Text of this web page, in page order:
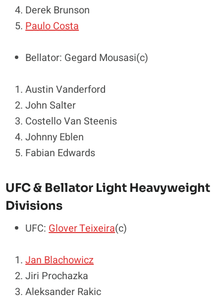
Derek Brunson
Paulo Costa
Bellator: Gegard Mousasi(c)
Austin Vanderford
John Salter
Costello Van Steenis
Johnny Eblen
Fabian Edwards
UFC & Bellator Light Heavyweight
Divisions
UFC:Glover Teixeira(c)
Jan Blachowicz
Jiri Prochazka
Aleksander Rakic